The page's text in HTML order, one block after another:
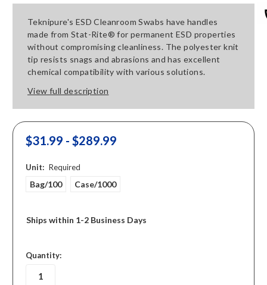
Teknipure's ESD Cleanroom Swabs have handles
made from Stat-Rite® for permanent ESD properties
without compromising cleanliness. The polyester knit
tip resists snags and abrasions and has excellent
chemical compatibility with various solutions.
View full description
$31.99 - $289.99
Unit: Required
Bag/100 Case/1000
Ships within 1-2 Business Days
in
stock
Quantity: